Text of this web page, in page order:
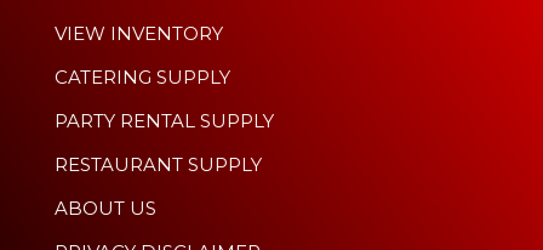
VIEW INVENTORY
CATERING SUPPLY
PARTY RENTAL SUPPLY
RESTAURANT SUPPLY
ABOUT US